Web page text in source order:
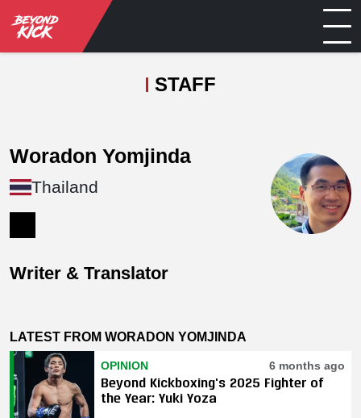
STAFF
Woradon Yomjinda
Thailand
Writer & Translator
LATEST FROM WORADON YOMJINDA
OPINION 6 months ago
Beyond Kickboxing's 2025 Fighter of
the Year: Yuki Yoza